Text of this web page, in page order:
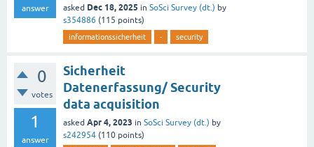
answer asked Dec 18, 2025 in SoSci Survey (dt.) by
s354886 (115 points)
informationssicherheit - security
0
votes
1
answer
Sicherheit
Datenerfassung/ Security
data acquisition
asked Apr 4, 2023 in SoSci Survey (dt.) by
s242954 (110 points)